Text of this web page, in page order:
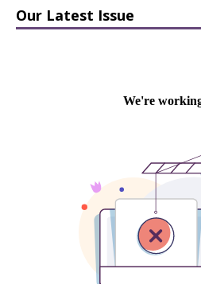
Our Latest Issue